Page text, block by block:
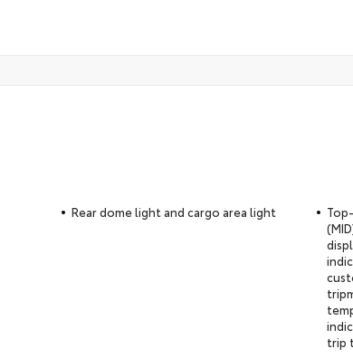
Rear dome light and cargo area light
trip